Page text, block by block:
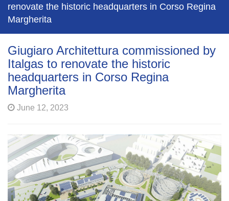
renovate the historic headquarters in Corso Regina
Margherita
Giugiaro Architettura commissioned by
Italgas to renovate the historic
headquarters in Corso Regina
Margherita
June 12, 2023